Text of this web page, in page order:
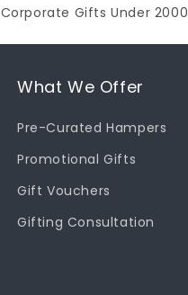
Corporate Gifts Under 2000
What We Offer
Pre-Curated Hampers
Promotional Gifts
Gift Vouchers
Gifting Consultation